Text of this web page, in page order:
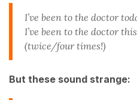
I’ve been to the doctor
I’ve been to the doctor
(twice/four times!)
But these sound strange: